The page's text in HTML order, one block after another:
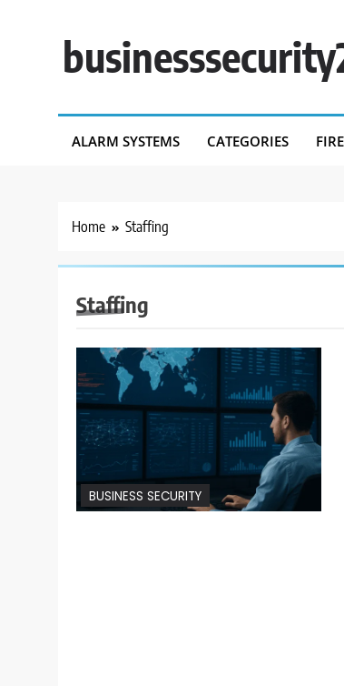
ALARM SYSTEMS CATEGORIES
Home Staffing
Staffing
BUSINESS SECURITY